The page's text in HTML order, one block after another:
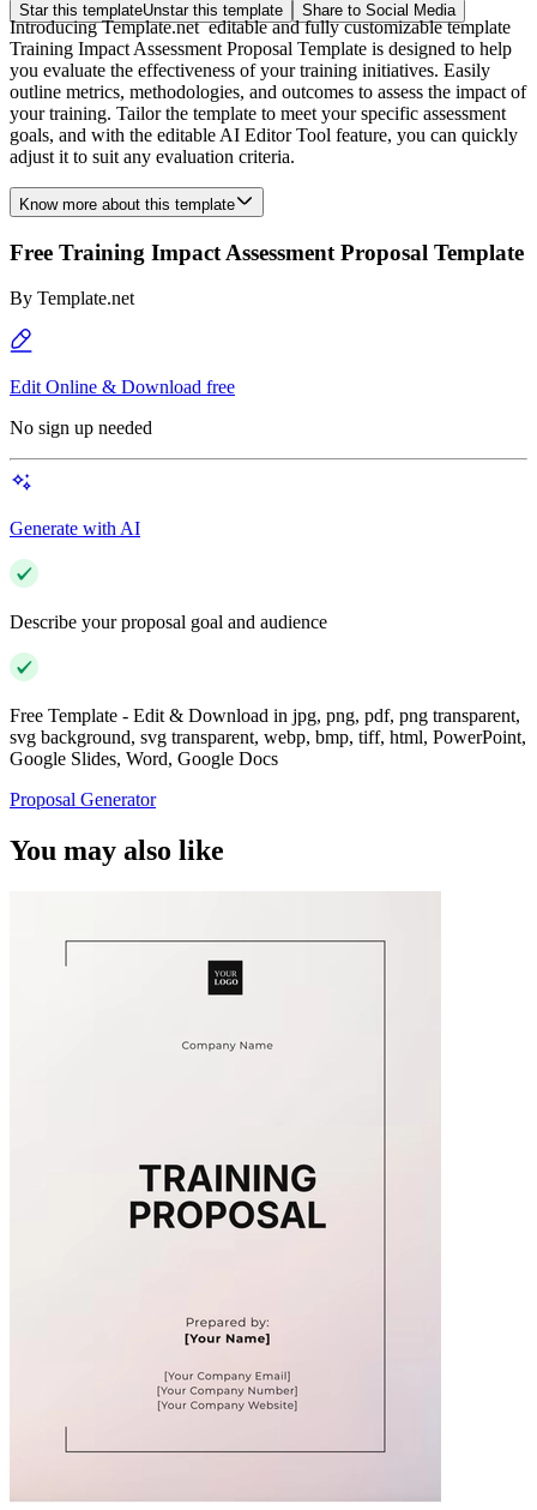
Star this templateUnstar this template Share to Social Media
Introducing Template.net editable and fully customizable template
Training Impact Assessment Proposal Template is designed to help
you evaluate the effectiveness of your training initiatives. Easily
outline metrics, methodologies, and outcomes to assess the impact of
your training. Tailor the template to meet your specific assessment
goals, and with the editable AI Editor Tool feature, you can quickly
adjust it to suit any evaluation criteria.
Know more about this template
Free Training Impact Assessment Proposal Template
By Template.net
Edit Online & Download free
No sign up needed
Generate with AI
Describe your proposal goal and audience
Free Template - Edit & Download in jpg, png, pdf, png transparent,
svg background, svg transparent, webp, bmp, tiff, html, PowerPoint,
Google Slides, Word, Google Docs
Proposal Generator
You may also like